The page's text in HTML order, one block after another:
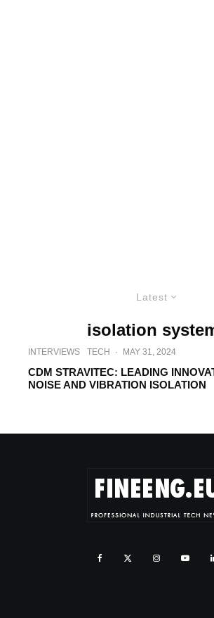
Latest
isolation
INTERVIEWS TECH · MAY 31, 2024
CDM STRAVITEC: LEADING
NOISE AND VIBRATION ISOLATION